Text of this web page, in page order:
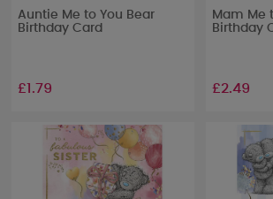
Auntie Me to You Bear
Birthday Card
£1.79
Mam Me
Birthday
£2.49